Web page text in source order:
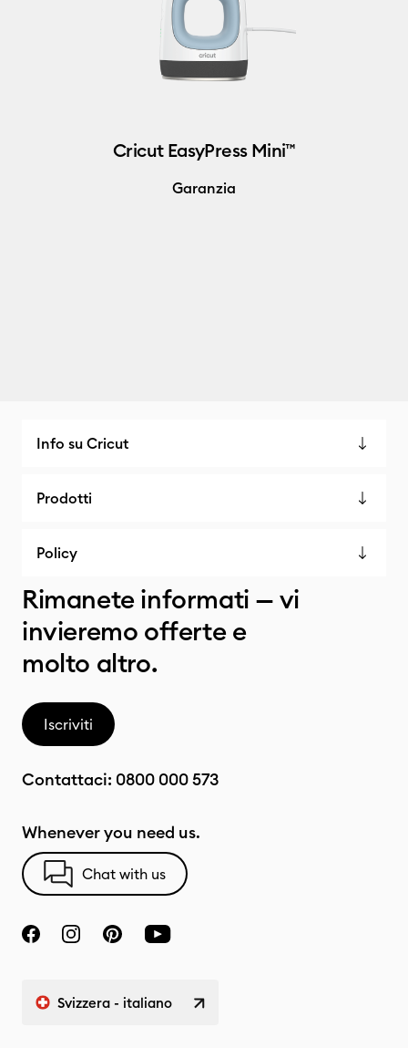
Cricut EasyPress Mini™
Garanzia
Info su Cricut
Prodotti
Policy
Rimanete informati — vi
invieremo offerte e
molto altro.
Iscriviti
Contattaci: 0800 000 573
Whenever you need us.
Chat with us
Svizzera - italiano